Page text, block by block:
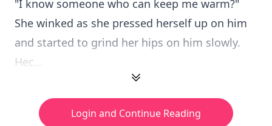
"I know someone who can keep me warm?"
She winked as she pressed herself up on him
and started to grind her hips on him slowly.
Hec...
Login and Continue Reading